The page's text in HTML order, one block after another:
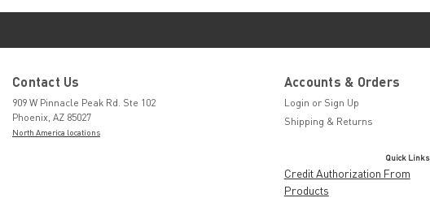
Contact Us
909 W Pinnacle Peak Rd. Ste 102
Phoenix, AZ 85027
North America locations
Accounts & Orders
Login or Sign Up
Shipping & Returns
Quick Links
Credit Authorization From
Products